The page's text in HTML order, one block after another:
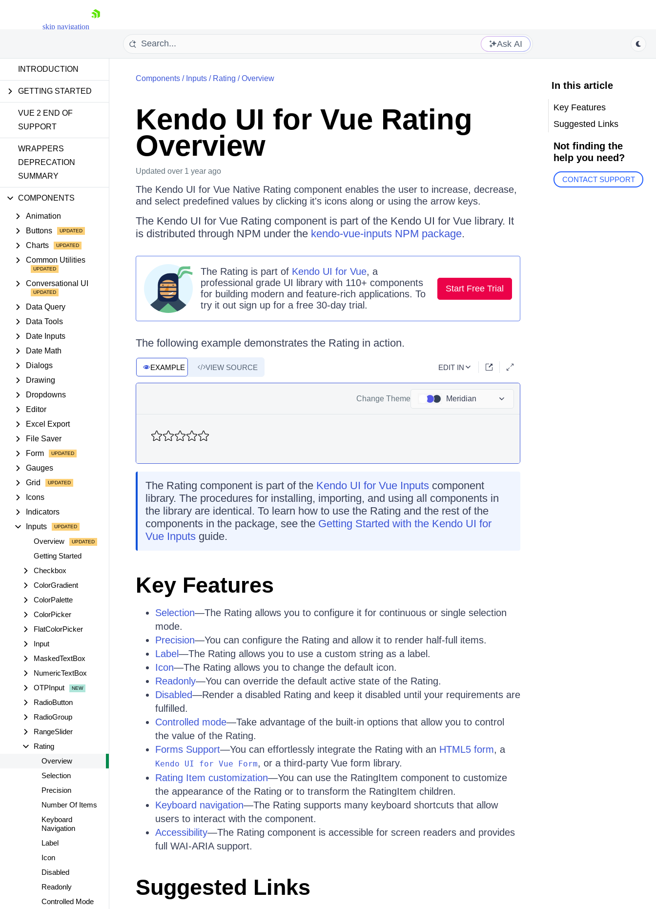
skip navigation
Login
Ask AI
INTRODUCTION
GETTING STARTED
VUE 2 END OF
SUPPORT
WRAPPERS
DEPRECATION
SUMMARY
COMPONENTS
Animation
Buttons
Charts
Common Utilities
Conversational UI
Data Query
Data Tools
Date Inputs
Date Math
Dialogs
Drawing
Dropdowns
Editor
Excel Export
File Saver
Form
Gauges
Grid
Icons
Indicators
Inputs
Overview
Getting Started
Checkbox
ColorGradient
ColorPalette
ColorPicker
FlatColorPicker
Input
MaskedTextBox
NumericTextBox
OTPInput
RadioButton
RadioGroup
RangeSlider
Rating
Overview
Selection
Precision
Number Of Items
Keyboard
Navigation
Label
Icon
Disabled
Readonly
Controlled Mode
Components/ Inputs/ Rating /Overview
Kendo UI for Vue Rating
Overview
Updated over 1 year ago
The Kendo UI for Vue Native Rating component enables the user to increase, decrease,
and select predefined values by clicking it's icons along or using the arrow keys.
The Kendo UI for Vue Rating component is part of the Kendo UI for Vue library. It
is distributed through NPM under the kendo-vue-inputs NPM package.
The Rating ispart of Kendo UI for Vue, a
professional grade UI library with 110+ components
for building modern and feature-rich applications. To
try it out sign up for a free 30-day trial.
Start Free Trial
The following example demonstrates the Rating in action.
EXAMPLE VIEW SOURCE EDIT IN
Change Theme Meridian
The Rating component is part of the Kendo UI for Vue Inputscomponent
library. The procedures for installing, importing, and using all components in
the library are identical. To learn how to use the Rating and the rest of the
components in the package, see the Getting Started with the Kendo UI for
Vue Inputsguide.
Key Features
Selection—The Rating allows you to configure it for continuous or single selection
mode.
Precision—You can configure the Rating and allow it to render half-full items.
Label—The Rating allows you to use a custom string as a label.
Icon—The Rating allows you to change the default icon.
Readonly—You can override the default active state of the Rating.
Disabled—Render a disabled Rating and keep it disabled until your requirements are
fulfilled.
Controlled mode—Take advantage of the built-in options that allow you to control
the value of the Rating.
Forms Support—You can effortlessly integrate the Rating with an HTML5 form, a
Kendo UI for Vue Form, or a third-party Vue form library.
Rating Item customization—You can use the RatingItem component to customize
the appearance of the Rating or to transform the RatingItem children.
Keyboard navigation—The Rating supports many keyboard shortcuts that allow
users to interact with the component.
Accessibility—The Rating component is accessible for screen readers and provides
full WAI-ARIA support.
Suggested Links
In this article
Key Features
Suggested Links
Not finding the
help you need?
CONTACT SUPPORT